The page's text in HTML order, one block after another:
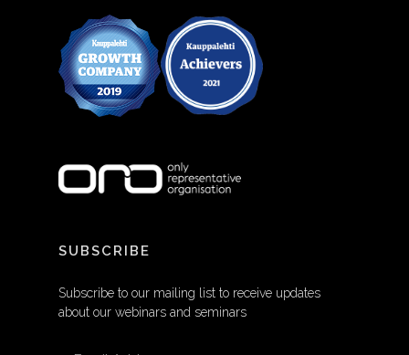
SUBSCRIBE
Subscribe to our mailing list to receive updates
about our webinars and seminars